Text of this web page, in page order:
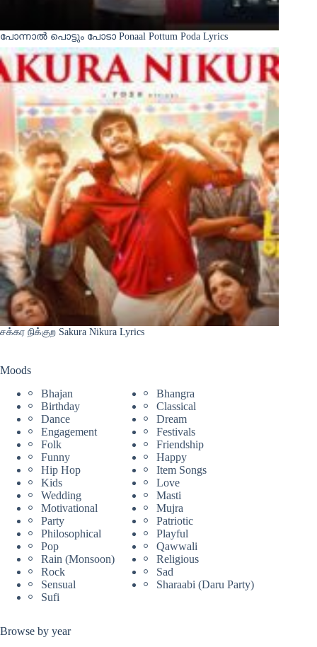
പോന്നാൽ പൊട്ടും പോടാ Ponaal Pottum Poda Lyrics
சக்கர நிக்குற Sakura Nikura Lyrics
Moods
Bhajan
Bhangra
Birthday
Classical
Dance
Dream
Engagement
Festivals
Folk
Friendship
Funny
Happy
Hip Hop
Item Songs
Kids
Love
Wedding
Masti
Motivational
Mujra
Party
Patriotic
Philosophical
Playful
Pop
Qawwali
Rain (Monsoon)
Religious
Rock
Sad
Sensual
Sharaabi (Daru Party)
Sufi
Browse by year